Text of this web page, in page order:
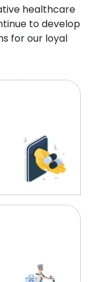
healthcare
to develop
for our loyal